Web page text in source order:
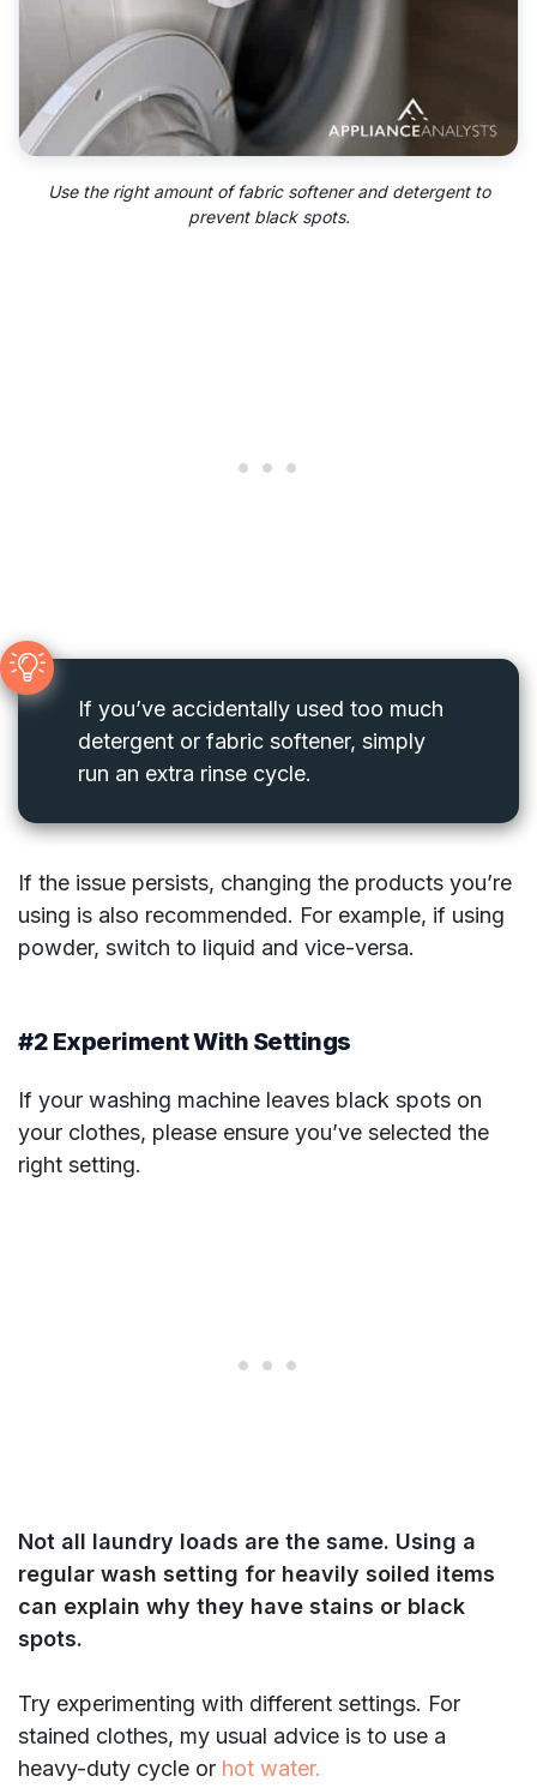
Use the right amount of fabric softener and detergent to
prevent black spots.
If you’ve accidentally used too much
detergent or fabric softener, simply
run an extra rinse cycle.
If the issue persists, changing the products you’re
using is also recommended. For example, if using
powder, switch to liquid and vice-versa.
#2 Experiment With Settings
If your washing machine leaves black spots on
your clothes, please ensure you’ve selected the
right setting.
Not all laundry loads are the same. Using a
regular wash setting for heavily soiled items
can explain why they have stains or black
spots.
Try experimenting with different settings. For
stained clothes, my usual advice is to use a
heavy-duty cycle or hot water.